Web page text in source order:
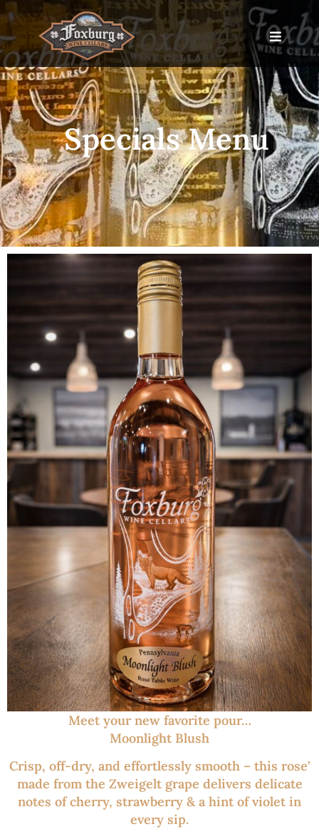
Specials Menu
Meet your new favorite pour…
Moonlight Blush
Crisp, off-dry, and effortlessly smooth – this rose’
made from the Zweigelt grape delivers delicate
notes of cherry, strawberry & a hint of violet in
every sip.